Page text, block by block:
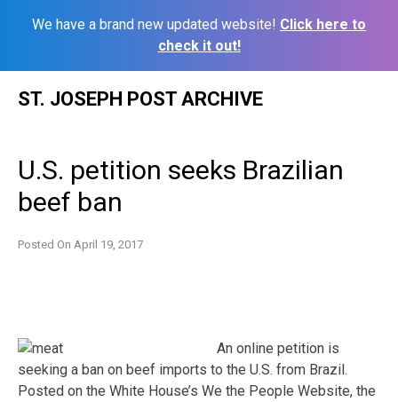
We have a brand new updated website! Click here to
check it out!
ST. JOSEPH POST ARCHIVE
U.S. petition seeks Brazilian
beef ban
Posted On April 19, 2017
An online petition is
seeking a ban on beef imports to the U.S. from Brazil.
Posted on the White House’s We the People Website, the